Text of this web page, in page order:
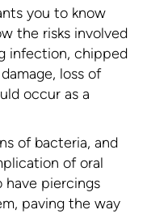
you to know
the risks involved
infection, chipped
loss of
occur as a
of bacteria, and
of oral
have piercings
paving the way